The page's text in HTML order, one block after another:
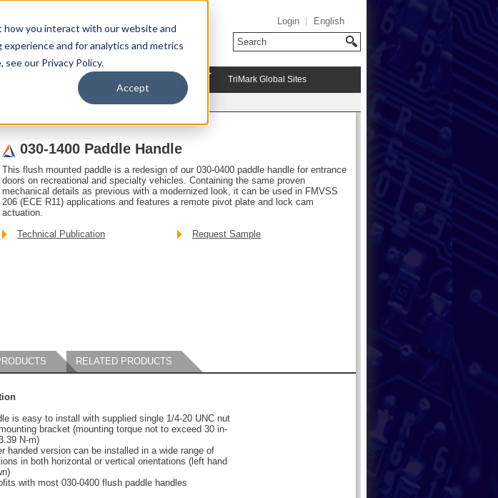
how you interact with our website and
and for analytics and metrics
our Privacy Policy.
Accept
Login English
Careers TriMark Global Sites
030-1400 Paddle Handle
This flush mounted paddle is a redesign of our 030-0400 paddle handle for entrance
doors on recreational and specialty vehicles. Containing the same proven
mechanical details as previous with a modernized look, it can be used in FMVSS
206 (ECE R11) applications and features a remote pivot plate and lock cam
actuation.
Technical Publication
Request Sample
RELATED PRODUCTS
is easy to install with supplied single 1/4-20 UNC nut
bracket (mounting torque not to exceed 30 in-
N-m)
handed version can be installed in a wide range of
in both horizontal or vertical orientations (left hand
with most 030-0400 flush paddle handles